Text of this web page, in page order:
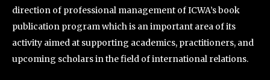
direction of professional management of ICWA’s book
publication program which is an important area of its
activity aimed at supporting academics, practitioners, and
upcoming scholars in the field of international relations.